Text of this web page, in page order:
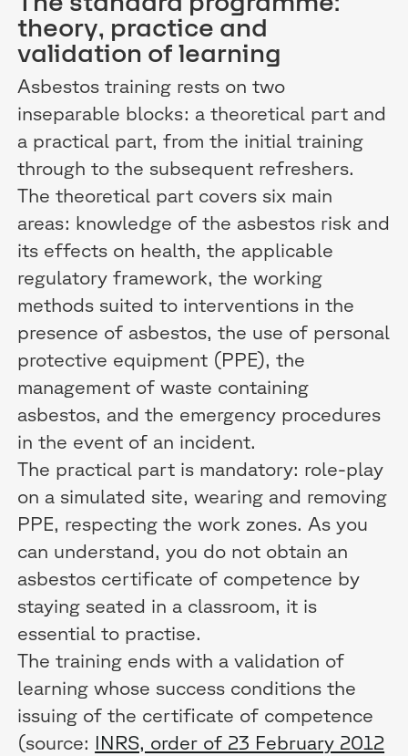
theory, practice and
validation of learning
Asbestos training rests on two
inseparable blocks: a theoretical part and
a practical part, from the initial training
through to the subsequent refreshers.
The theoretical part covers six main
areas: knowledge of the asbestos risk and
its effects on health, the applicable
regulatory framework, the working
methods suited to interventions in the
presence of asbestos, the use of personal
protective equipment (PPE), the
management of waste containing
asbestos, and the emergency procedures
in the event of an incident.
The practical part is mandatory: role-play
on a simulated site, wearing and removing
PPE, respecting the work zones. As you
can understand, you do not obtain an
asbestos certificate of competence by
staying seated in a classroom, it is
essential to practise.
The training ends with a validation of
learning whose success conditions the
issuing of the certificate of competence
(source: INRS, order of 23 February 2012